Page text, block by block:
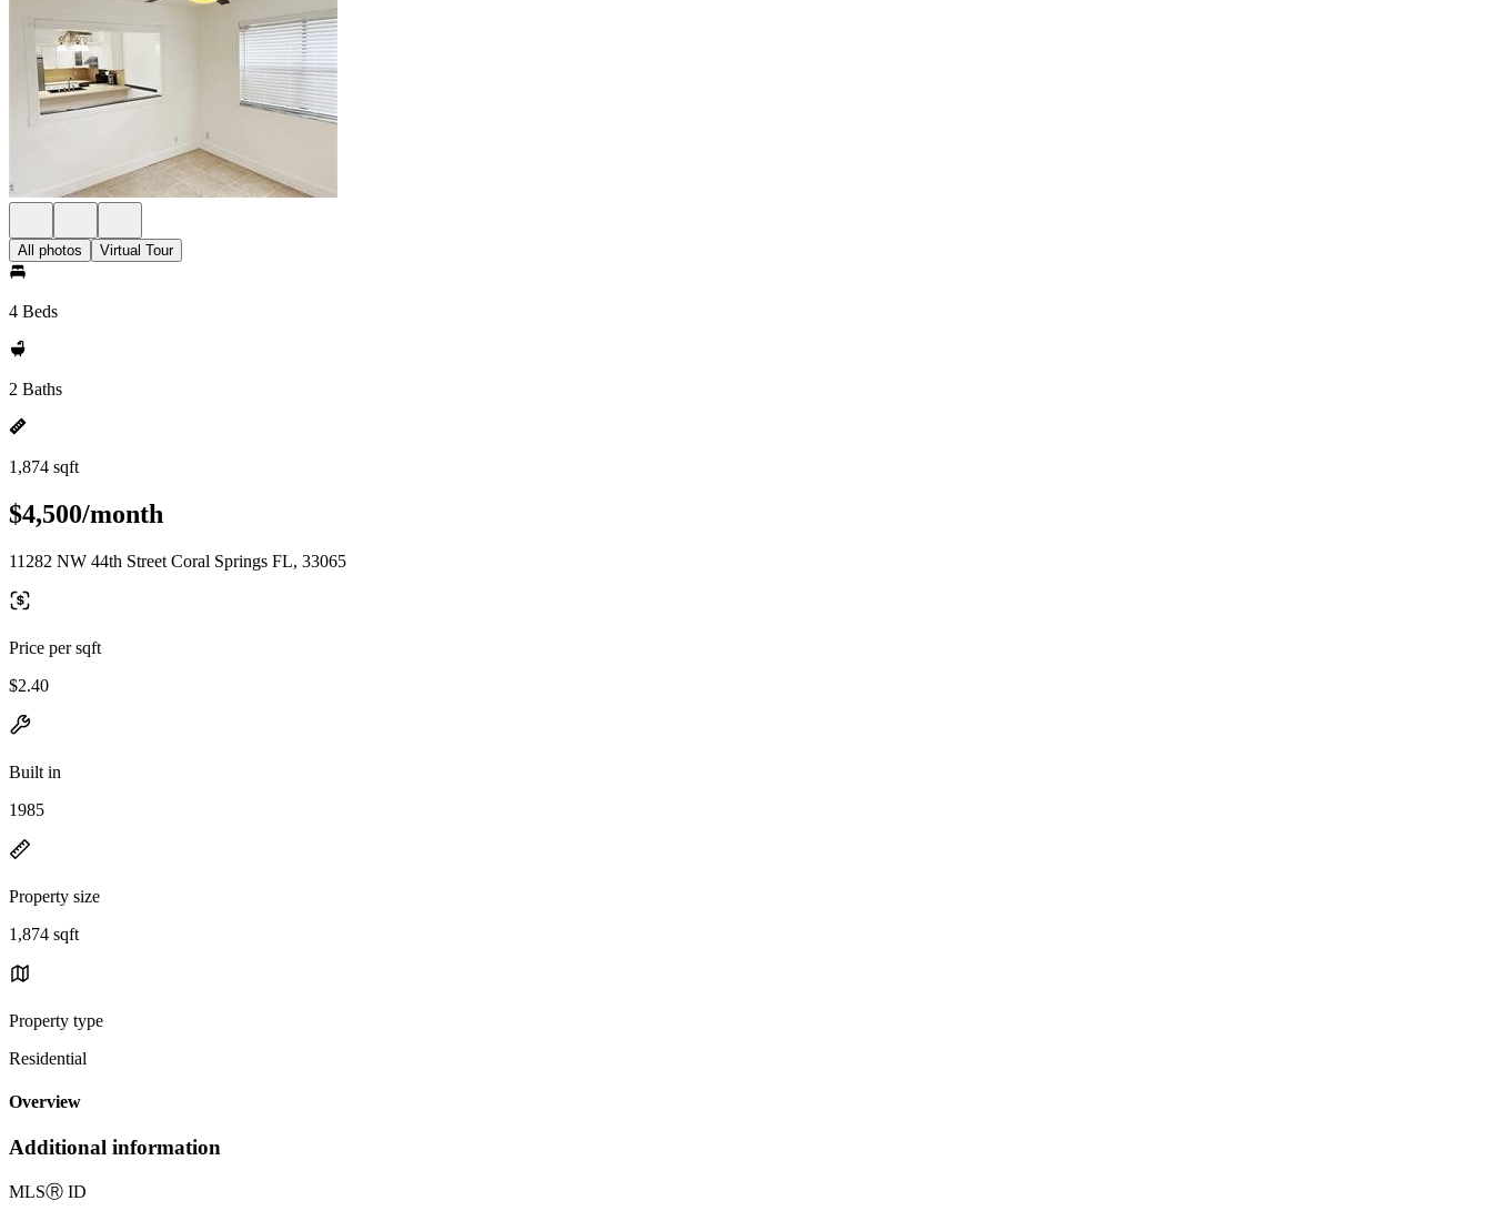
All photos Virtual Tour
4 Beds
2 Baths
1,874 sqft
$4,500/month
11282 NW 44th Street Coral Springs FL, 33065
Price per sqft
$2.40
Built in
1985
Property size
1,874 sqft
Property type
Residential
Overview
Additional information
MLSⓇ ID